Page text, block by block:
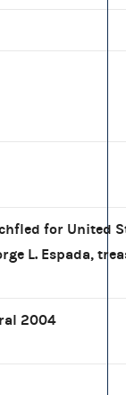
for United
L. Espada,
2004